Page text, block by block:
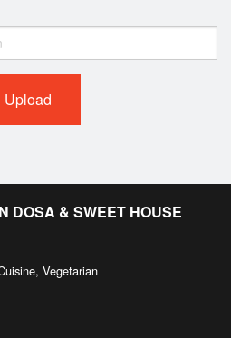
Upload
DOSA & SWEET HOUSE
Vegetarian